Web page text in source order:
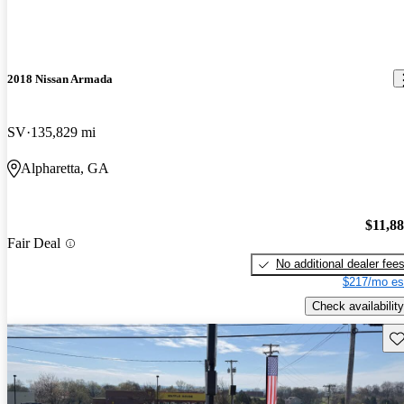
2018 Nissan Armada
SV 135,829 mi
Alpharetta, GA
Fair Deal
No additional dealer fees
$217/mo
Check availability